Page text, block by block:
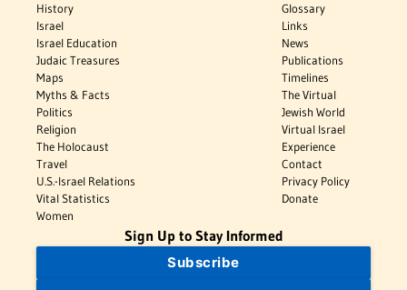
History
Israel
Israel Education
Judaic Treasures
Maps
Myths & Facts
Politics
Religion
The Holocaust
Travel
U.S.-Israel Relations
Vital Statistics
Women
Glossary
Links
News
Publications
Timelines
The Virtual
Jewish World
Virtual Israel
Experience
Contact
Privacy Policy
Donate
Sign Up to Stay Informed
Subscribe